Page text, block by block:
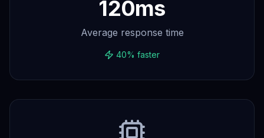
120ms
Average response time
40% faster